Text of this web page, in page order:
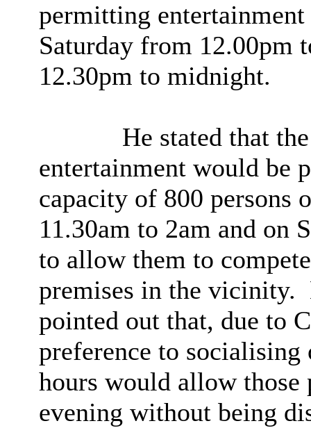
permitting
Saturday from 12.00pm
12.30pm to midnight.
He stated that
entertainment would be
capacity of 800 persons
11.30am to 2am and on
to allow them to
premises in the vicinity.
pointed out that, due to
preference to socialising
hours would allow
evening without being